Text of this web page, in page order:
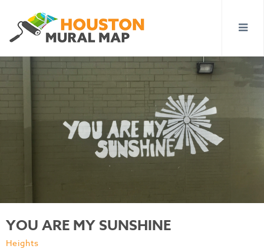
YOU ARE MY SUNSHINE
Heights